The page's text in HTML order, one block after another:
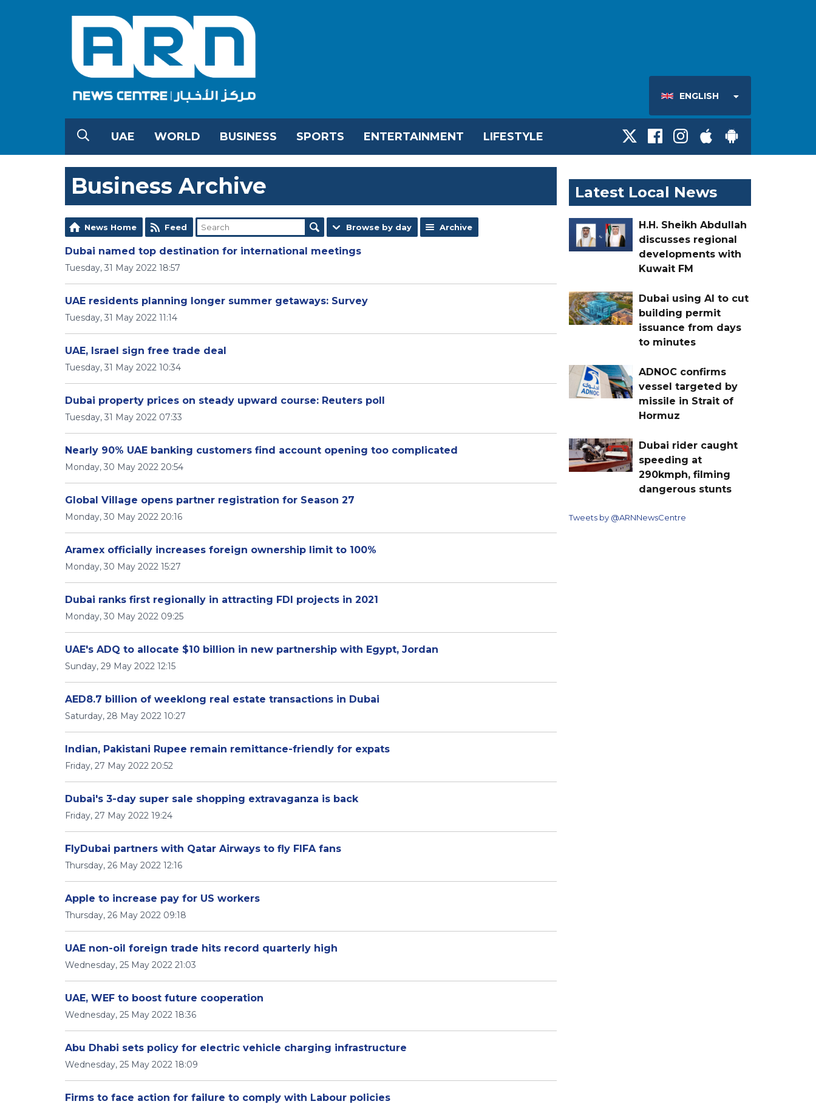
ENGLISH
UAE WORLD BUSINESS SPORTS ENTERTAINMENT LIFESTYLE
Business Archive
News Home Feed Browse by day Archive
Dubai named top destination for international meetings
Tuesday, 31 May 2022 18:57
UAE residents planning longer summer getaways: Survey
Tuesday, 31 May 2022 11:14
UAE, Israel sign free trade deal
Tuesday, 31 May 2022 10:34
Dubai property prices on steady upward course: Reuters poll
Tuesday, 31 May 2022 07:33
Nearly 90% UAE banking customers find account opening too complicated
Monday, 30 May 2022 20:54
Global Village opens partner registration for Season 27
Monday, 30 May 2022 20:16
Aramex officially increases foreign ownership limit to 100%
Monday, 30 May 2022 15:27
Dubai ranks first regionally in attracting FDI projects in 2021
Monday, 30 May 2022 09:25
UAE's ADQ to allocate $10 billion in new partnership with Egypt, Jordan
Sunday, 29 May 2022 12:15
AED8.7 billion of weeklong real estate transactions in Dubai
Saturday, 28 May 2022 10:27
Indian, Pakistani Rupee remain remittance-friendly for expats
Friday, 27 May 2022 20:52
Dubai's 3-day super sale shopping extravaganza is back
Friday, 27 May 2022 19:24
FlyDubai partners with Qatar Airways to fly FIFA fans
Thursday, 26 May 2022 12:16
Apple to increase pay for US workers
Thursday, 26 May 2022 09:18
UAE non-oil foreign trade hits record quarterly high
Wednesday, 25 May 2022 21:03
UAE, WEF to boost future cooperation
Wednesday, 25 May 2022 18:36
Abu Dhabi sets policy for electric vehicle charging infrastructure
Wednesday, 25 May 2022 18:09
Firms to face action for failure to comply with Labour policies
Latest Local News
H.H. Sheikh Abdullah
discusses regional
developments with
Kuwait FM
Dubai using AI to cut
building permit
issuance from days
to minutes
ADNOC confirms
vessel targeted by
missile in Strait of
Hormuz
Dubai rider caught
speeding at
290kmph, filming
dangerous stunts
Tweets by @ARNNewsCentre